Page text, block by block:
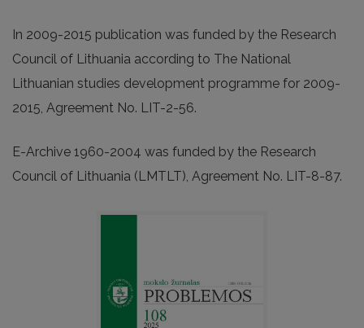
In 2009-2015 publication was funded by the Research
Council of Lithuania according to The National
Lithuanian studies development programme for 2009-
2015, Agreement No. LIT-2-56.
E-Archive 1960-2004 was funded by the Research
Council of Lithuania (LMTLT), Agreement No. LIT-8-87.